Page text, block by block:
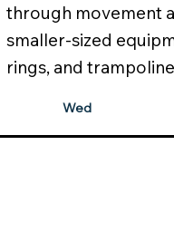
through movement
smaller-sized
rings, and
Wed